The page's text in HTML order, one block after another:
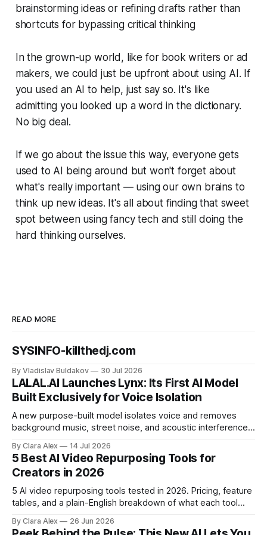
brainstorming ideas or refining drafts rather than
shortcuts for bypassing critical thinking
In the grown-up world, like for book writers or ad
makers, we could just be upfront about using AI. If
you used an AI to help, just say so. It's like
admitting you looked up a word in the dictionary.
No big deal.
If we go about the issue this way, everyone gets
used to AI being around but won't forget about
what's really important — using our own brains to
think up new ideas. It's all about finding that sweet
spot between using fancy tech and still doing the
hard thinking ourselves.
READ MORE
SYSINFO-killthedj.com
By Vladislav Buldakov 30 Jul 2026
LALAL.AI Launches Lynx: Its First AI Model
Built Exclusively for Voice Isolation
A new purpose-built model isolates voice and removes
background music, street noise, and acoustic interference
creators a second chance on location audio they would
have cut.
By Clara Alex 14 Jul 2026
5 Best AI Video Repurposing Tools for
Creators in 2026
5 AI video repurposing tools tested in 2026. Pricing, feature
tables, and a plain-English breakdown of what each tool
By Clara Alex 26 Jun 2026